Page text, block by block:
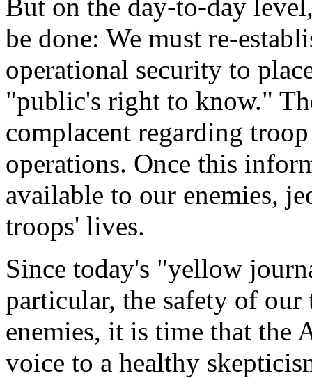
But on the day-to-day
be done: We must re-
operational security to
"public's right to know."
complacent regarding
operations. Once this
available to our enemies,
troops' lives.
Since today's "yellow
particular, the safety of
enemies, it is time that the
voice to a healthy